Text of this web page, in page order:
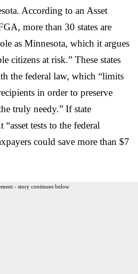
According to an Asset
more than 30 states are
as Minnesota, which it argues
citizens at risk.” These states
the federal law, which “limits
in order to preserve
truly needy.” If state
tests to the federal
could save more than $7
- story continues below